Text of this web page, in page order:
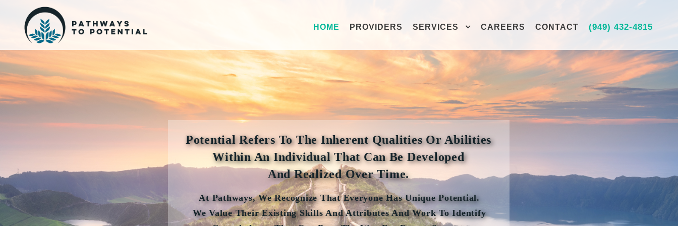
HOME PROVIDERS SERVICES CAREERS CONTACT (949) 432-4815
At Pathways, We Recognize That Everyone Has Unique Potential.
We Value Their Existing Skills And Attributes And Work To Identify
Potential Refers To The Inherent Qualities Or Abilities
Within An Individual That Can Be Developed
And Realized Over Time.